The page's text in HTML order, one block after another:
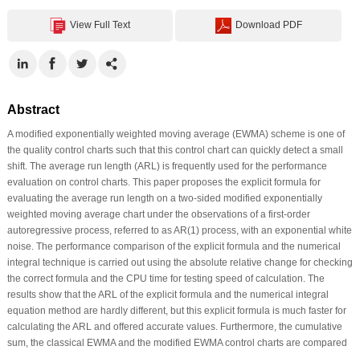
View Full Text Download PDF
Abstract
A modified exponentially weighted moving average (EWMA) scheme is one of
the quality control charts such that this control chart can quickly detect a small
shift. The average run length (ARL) is frequently used for the performance
evaluation on control charts. This paper proposes the explicit formula for
evaluating the average run length on a two-sided modified exponentially
weighted moving average chart under the observations of a first-order
autoregressive process, referred to as AR(1) process, with an exponential white
noise. The performance comparison of the explicit formula and the numerical
integral technique is carried out using the absolute relative change for checking
the correct formula and the CPU time for testing speed of calculation. The
results show that the ARL of the explicit formula and the numerical integral
equation method are hardly different, but this explicit formula is much faster for
calculating the ARL and offered accurate values. Furthermore, the cumulative
sum, the classical EWMA and the modified EWMA control charts are compared